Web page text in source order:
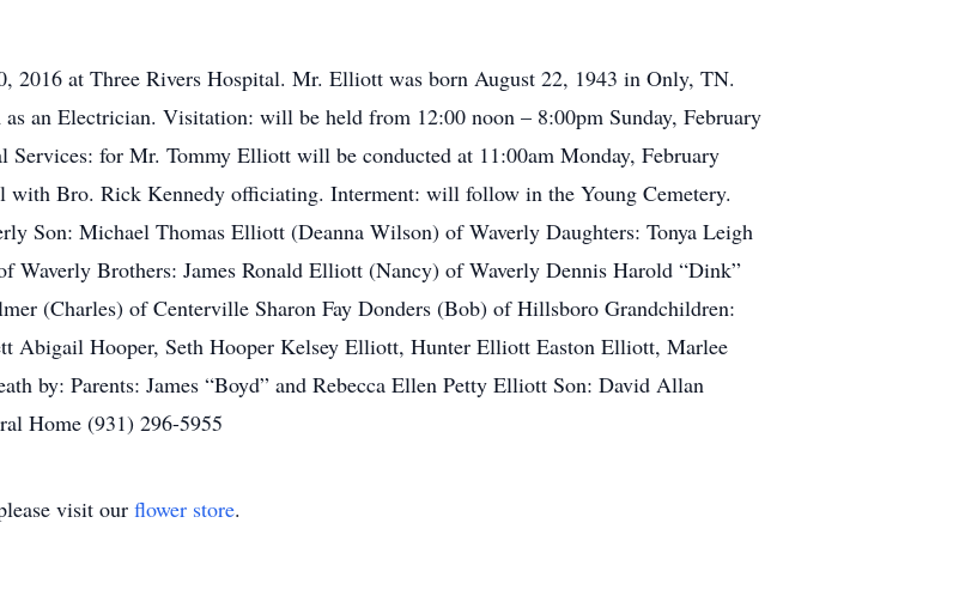
2016 at Three Rivers Hospital. Mr. Elliott was born August 22, 1943 in Only, TN.
an Electrician. Visitation: will be held from 12:00 noon – 8:00pm Sunday, February
Services: for Mr. Tommy Elliott will be conducted at 11:00am Monday, February
with Bro. Rick Kennedy officiating. Interment: will follow in the Young Cemetery.
Son: Michael Thomas Elliott (Deanna Wilson) of Waverly Daughters: Tonya Leigh
Waverly Brothers: James Ronald Elliott (Nancy) of Waverly Dennis Harold “Dink”
(Charles) of Centerville Sharon Fay Donders (Bob) of Hillsboro Grandchildren:
Abigail Hooper, Seth Hooper Kelsey Elliott, Hunter Elliott Easton Elliott, Marlee
by: Parents: James “Boyd” and Rebecca Ellen Petty Elliott Son: David Allan
Home (931) 296-5955
visit our flower store.